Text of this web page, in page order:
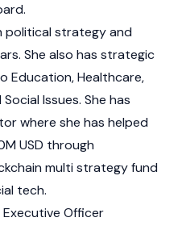
political strategy and
She also has strategic
Education, Healthcare,
Issues. She has
where she has helped
USD through
multi strategy fund
tech.
Officer